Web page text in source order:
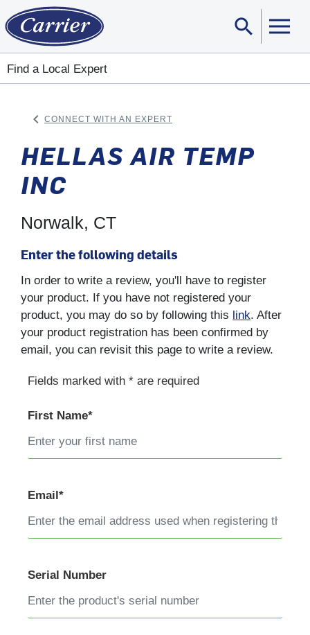
search
Find a Local Expert
keyboard_arrow_left CONNECT WITH AN EXPERT
HELLAS AIR TEMP
INC
Norwalk, CT
Enter the following details
In order to write a review, you'll have to register
your product. If you have not registered your
product, you may do so by following this link. After
your product registration has been confirmed by
email, you can revisit this page to write a review.
Fields marked with * are required
First Name*
Email*
Serial Number